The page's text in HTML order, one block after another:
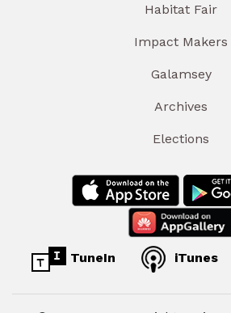
Habitat Fair
Impact Makers
Galamsey
Archives
Elections
TuneIn iTunes